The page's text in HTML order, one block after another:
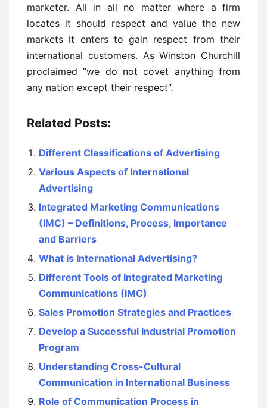
marketer. All in all no matter where a firm
locates it should respect and value the new
markets it enters to gain respect from their
international customers. As Winston Churchill
proclaimed “we do not covet anything from
any nation except their respect”.
Related Posts:
Different Classifications of Advertising
Various Aspects of International
Advertising
Integrated Marketing Communications
(IMC) – Definitions, Process, Importance
and Barriers
What is International Advertising?
Different Tools of Integrated Marketing
Communications (IMC)
Sales Promotion Strategies and Practices
Develop a Successful Industrial Promotion
Program
Understanding Cross-Cultural
Communication in International Business
Role of Communication Process in